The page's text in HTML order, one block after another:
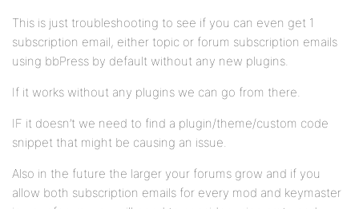
This is just troubleshooting to see if you can even get 1
subscription email, either topic or forum subscription emails
using bbPress by default without any new plugins.
If it works without any plugins we can go from there.
IF it doesn’t we need to find a plugin/theme/custom code
snippet that might be causing an issue.
Also in the future the larger your forums grow and if you
allow both subscription emails for every mod and keymaster